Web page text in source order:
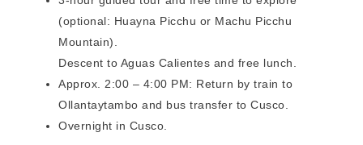
(optional: Huayna Picchu or Machu Picchu
Mountain).
Descent to Aguas Calientes and free lunch.
Approx. 2:00 – 4:00 PM: Return by train to
Ollantaytambo and bus transfer to Cusco.
Overnight in Cusco.